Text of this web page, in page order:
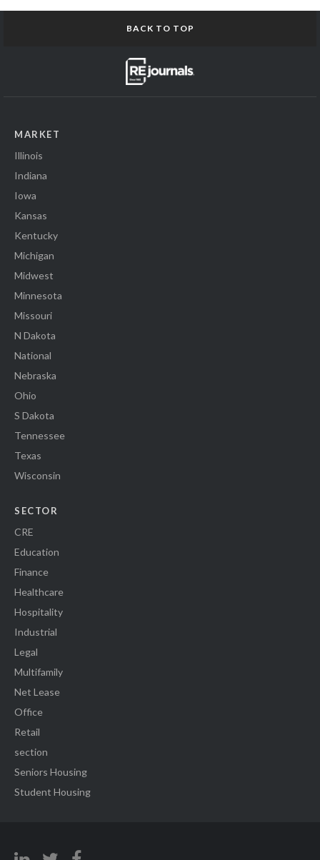
BACK TO TOP
MARKET
Illinois
Indiana
Iowa
Kansas
Kentucky
Michigan
Midwest
Minnesota
Missouri
N Dakota
National
Nebraska
Ohio
S Dakota
Tennessee
Texas
Wisconsin
SECTOR
CRE
Education
Finance
Healthcare
Hospitality
Industrial
Legal
Multifamily
Net Lease
Office
Retail
section
Seniors Housing
Student Housing